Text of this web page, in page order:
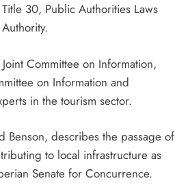
30, Public Authorities Laws
Committee on Information,
on Information and
in the tourism sector.
Benson, describes the passage of
to local infrastructure as
Senate for Concurrence.